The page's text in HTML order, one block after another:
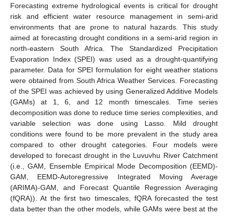
Forecasting extreme hydrological events is critical for drought
risk and efficient water resource management in semi-arid
environments that are prone to natural hazards. This study
aimed at forecasting drought conditions in a semi-arid region in
north-eastern South Africa. The Standardized Precipitation
Evaporation Index (SPEI) was used as a drought-quantifying
parameter. Data for SPEI formulation for eight weather stations
were obtained from South Africa Weather Services. Forecasting
of the SPEI was achieved by using Generalized Additive Models
(GAMs) at 1, 6, and 12 month timescales. Time series
decomposition was done to reduce time series complexities, and
variable selection was done using Lasso. Mild drought
conditions were found to be more prevalent in the study area
compared to other drought categories. Four models were
developed to forecast drought in the Luvuvhu River Catchment
(i.e., GAM, Ensemble Empirical Mode Decomposition (EEMD)-
GAM, EEMD-Autoregressive Integrated Moving Average
(ARIMA)-GAM, and Forecast Quantile Regression Averaging
(fQRA)). At the first two timescales, fQRA forecasted the test
data better than the other models, while GAMs were best at the